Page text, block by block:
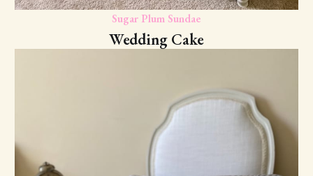
Sugar Plum Sundae
Wedding Cake